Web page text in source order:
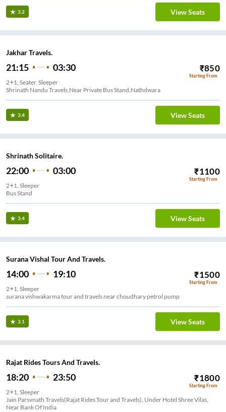
3.2 View Seats
Jakhar Travels.
21:15 03:30 ₹850
Starting From
2+1, Seater, Sleeper
Shrinath Nandu Travels,Near Private Bus Stand,Nathdwara
3.4 View Seats
Shrinath Solitaire.
22:00 03:00 ₹1100
Starting From
2+1, Sleeper
Bus Stand
3.4 View Seats
Surana Vishal Tour And Travels.
14:00 19:10 ₹1500
Starting From
2+1, Sleeper
surana vishwakarma tour and travels near choudhary petrol pump
3.1 View Seats
Rajat Rides Tours And Travels.
18:20 23:50 ₹1800
Starting From
2+1, Sleeper
Jain Parsvnath Travels(Rajat Rides Tour and Travels), Under Hotel Shree Vilas,
Near Bank Of India